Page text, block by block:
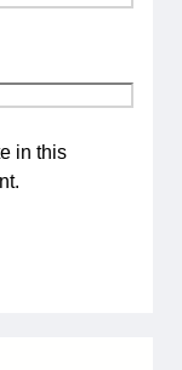
in this